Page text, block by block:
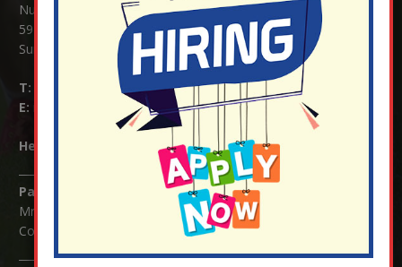
Nutfield Church (C of E) Primary School
59 Mid Street, South Nutfield
Surrey RH1 4JJ
T:
E:
info@nutfield.surrey.sch.uk
Headteacher: Mrs Claudette Farray-Green
Parents/Carers Enquiries:
Mrs Serena Fowler (School Office Manager) and Mrs Victoria
Cosford (School Office Assistant)